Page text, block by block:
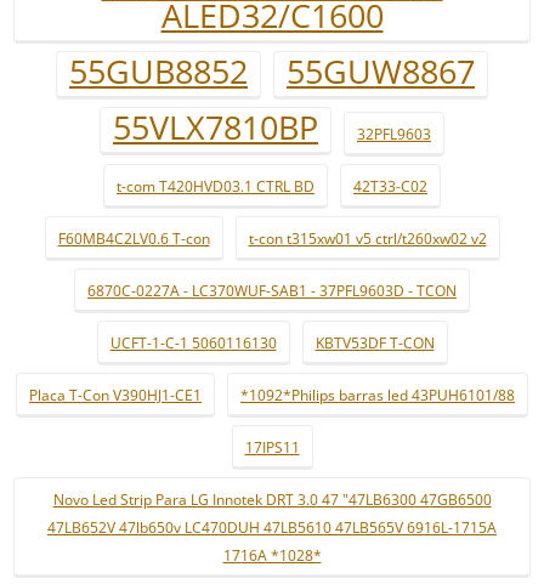
ALED32/C1600
55GUB8852
55GUW8867
55VLX7810BP
32PFL9603
t-com T420HVD03.1 CTRL BD 42T33-C02
F60MB4C2LV0.6 T-con t-con t315xw01 v5 ctrl/t260xw02 v2
6870C-0227A - LC370WUF-SAB1 - 37PFL9603D - TCON
UCFT-1-C-1 5060116130 KBTV53DF T-CON
Placa T-Con V390HJ1-CE1 *1092*Philips barras led 43PUH6101/88
17IPS11
Novo Led Strip Para LG Innotek DRT 3.0 47 "47LB6300 47GB6500
47LB652V 47lb650v LC470DUH 47LB5610 47LB565V 6916L-1715A
1716A *1028*